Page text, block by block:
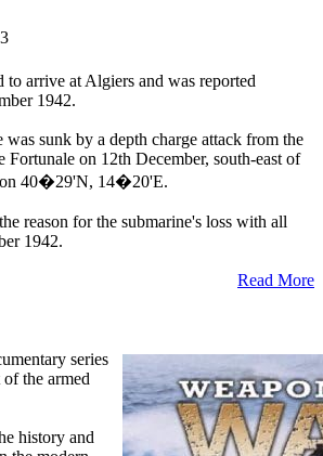
to arrive at Algiers and was reported
1942.
was sunk by a depth charge attack from the
Fortunale on 12th December, south-east of
40�29'N, 14�20'E.
reason for the submarine's loss with all
1942.
Read More
series
the armed
history and